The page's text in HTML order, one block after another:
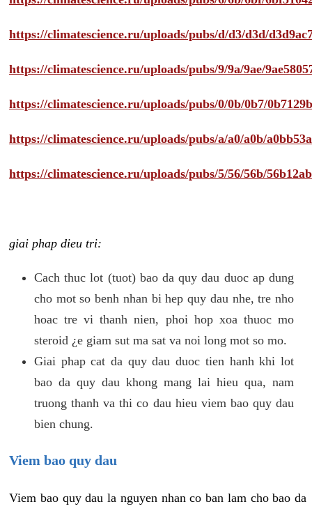
https://climatescience.ru/uploads/pubs/d/d3/d3d/
https://climatescience.ru/uploads/pubs/9/9a/9ae/
https://climatescience.ru/uploads/pubs/0/0b/0b7/
https://climatescience.ru/uploads/pubs/a/a0/a0b/
https://climatescience.ru/uploads/pubs/5/56/56b/
giai phap dieu tri:
Cach thuc lot (tuot) bao da quy dau duoc ap dung
cho mot so benh nhan bi hep quy dau nhe, tre nho
hoac tre vi thanh nien, phoi hop xoa thuoc mo
steroid ¿e giam sut ma sat va noi long mot so mo.
Giai phap cat da quy dau duoc tien hanh khi lot
bao da quy dau khong mang lai hieu qua, nam
truong thanh va thi co dau hieu viem bao quy dau
bien chung.
Viem bao quy dau
Viem bao quy dau la nguyen nhan co ban lam cho bao da